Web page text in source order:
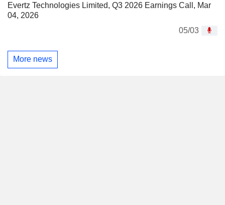
Evertz Technologies Limited, Q3 2026 Earnings Call, Mar
04, 2026
05/03
More news